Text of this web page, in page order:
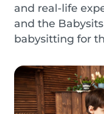
and real-life
and the
babysitting for